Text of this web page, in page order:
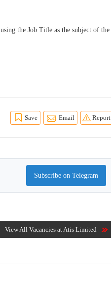
using the Job Title as the subject of the
Save Email Report
Subscribe on Telegram
View All Vacancies at Atis Limited